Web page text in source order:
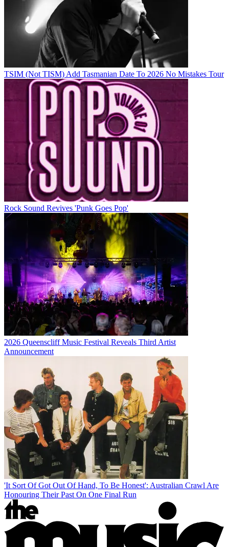
TSIM (Not TISM) Add Tasmanian Date To 2026 No Mistakes Tour
Rock Sound Revives 'Punk Goes Pop'
2026 Queenscliff Music Festival Reveals Third Artist
Announcement
'It Sort Of Got Out Of Hand, To Be Honest': Australian Crawl Are
Honouring Their Past On One Final Run